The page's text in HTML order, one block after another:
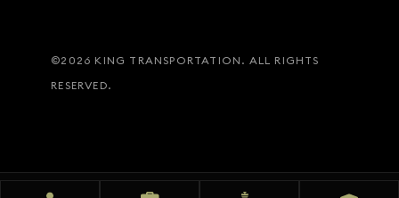
©2026 KING TRANSPORTATION. ALL RIGHTS
RESERVED.